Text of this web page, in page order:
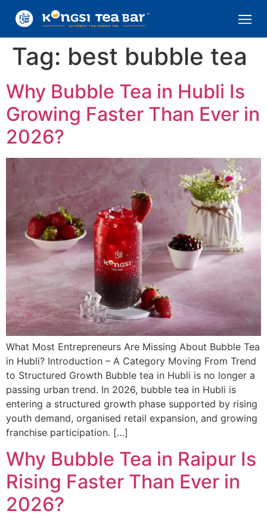
Tag: best bubble tea
Why Bubble Tea in Hubli Is
Growing Faster Than Ever in
2026?
What Most Entrepreneurs Are Missing About Bubble Tea
in Hubli? Introduction – A Category Moving From Trend
to Structured Growth Bubble tea in Hubli is no longer a
passing urban trend. In 2026, bubble tea in Hubli is
entering a structured growth phase supported by rising
youth demand, organised retail expansion, and growing
franchise participation. […]
Why Bubble Tea in Raipur Is
Rising Faster Than Ever in
2026?